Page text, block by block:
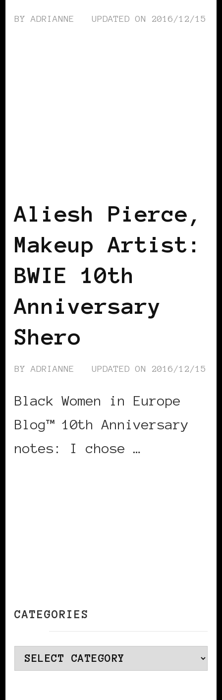
BYADRIANNE UPDATED ON 2016/12/15
Aliesh Pierce,
Makeup Artist:
BWIE 10th
Anniversary
Shero
BYADRIANNE UPDATED ON 2016/12/15
Black Women in Europe
Blog™ 10th Anniversary
notes: I chose …
CATEGORIES
Categories